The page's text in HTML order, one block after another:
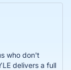
who don't
delivers a full